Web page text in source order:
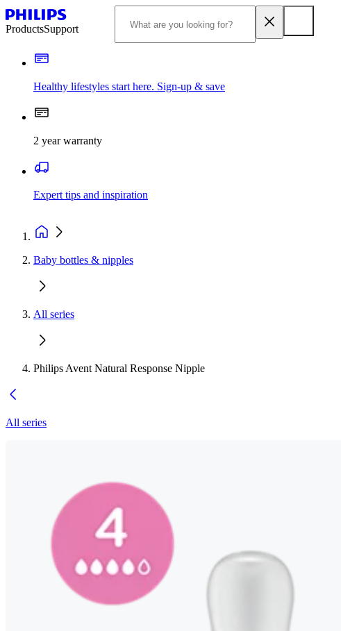
ProductsSupport
Healthy lifestyles start here. Sign-up & save
2 year warranty
Expert tips and inspiration
Baby bottles & nipples
All series
Philips Avent Natural Response Nipple
All series